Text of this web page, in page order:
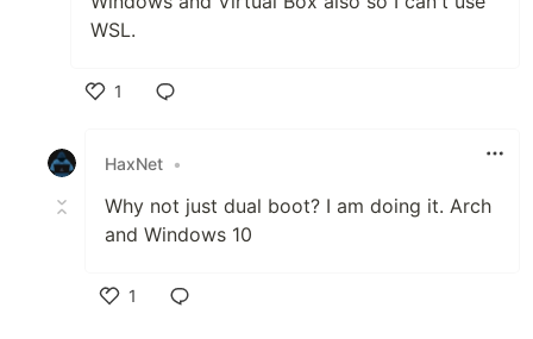
WSL.
1
HaxNet •
Why not just dual boot? I am doing it. Arch
and Windows 10
1